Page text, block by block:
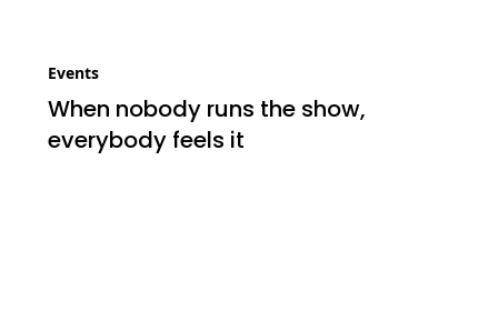
Events
When nobody runs the show,
everybody feels it